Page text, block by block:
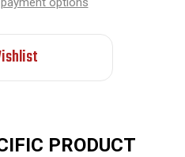
PRODUCT